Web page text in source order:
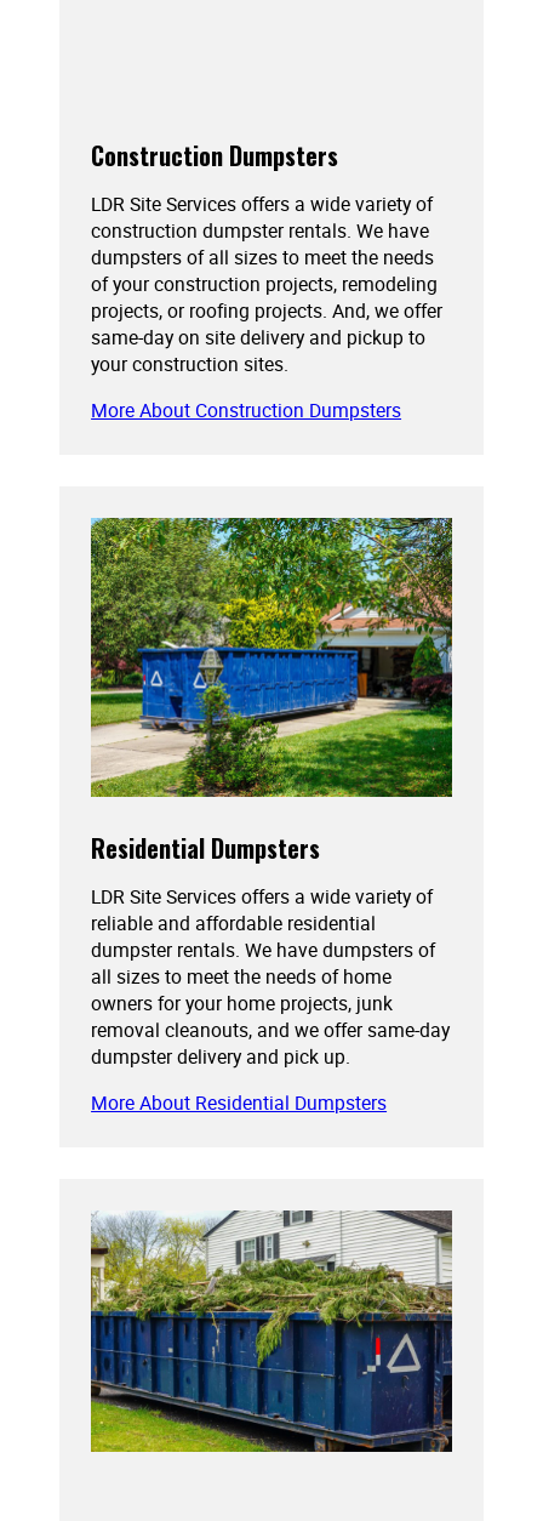
Construction Dumpsters
LDR Site Services offers a wide variety of
construction dumpster rentals. We have
dumpsters of all sizes to meet the needs
of your construction projects, remodeling
projects, or roofing projects. And, we offer
same-day on site delivery and pickup to
your construction sites.
More About Construction Dumpsters
Residential Dumpsters
LDR Site Services offers a wide variety of
reliable and affordable residential
dumpster rentals. We have dumpsters of
all sizes to meet the needs of home
owners for your home projects, junk
removal cleanouts, and we offer same-day
dumpster delivery and pick up.
More About Residential Dumpsters